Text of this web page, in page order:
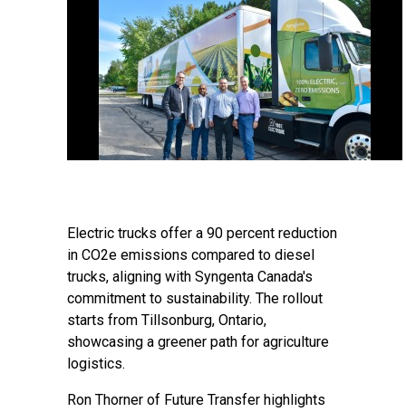
Electric trucks offer a 90 percent reduction
in CO2e emissions compared to diesel
trucks, aligning with Syngenta Canada's
commitment to sustainability. The rollout
starts from Tillsonburg, Ontario,
showcasing a greener path for agriculture
logistics.
Ron Thorner of Future Transfer highlights